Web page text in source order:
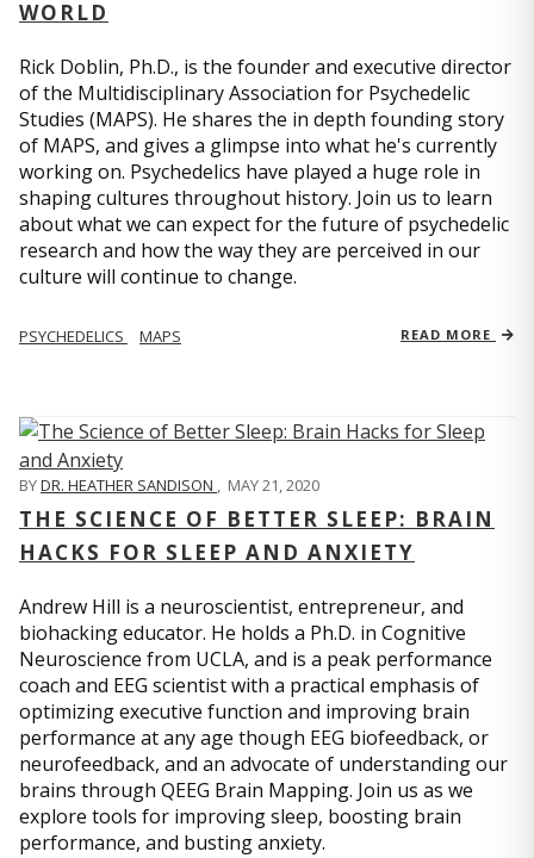
WORLD
Rick Doblin, Ph.D., is the founder and executive director
of the Multidisciplinary Association for Psychedelic
Studies (MAPS). He shares the in depth founding story
of MAPS, and gives a glimpse into what he's currently
working on. Psychedelics have played a huge role in
shaping cultures throughout history. Join us to learn
about what we can expect for the future of psychedelic
research and how the way they are perceived in our
culture will continue to change.
PSYCHEDELICS MAPS READ MORE
BYDR. HEATHER SANDISON , MAY 21, 2020
THE SCIENCE OF BETTER SLEEP: BRAIN
HACKS FOR SLEEP AND ANXIETY
Andrew Hill is a neuroscientist, entrepreneur, and
biohacking educator. He holds a Ph.D. in Cognitive
Neuroscience from UCLA, and is a peak performance
coach and EEG scientist with a practical emphasis of
optimizing executive function and improving brain
performance at any age though EEG biofeedback, or
neurofeedback, and an advocate of understanding our
brains through QEEG Brain Mapping. Join us as we
explore tools for improving sleep, boosting brain
performance, and busting anxiety.